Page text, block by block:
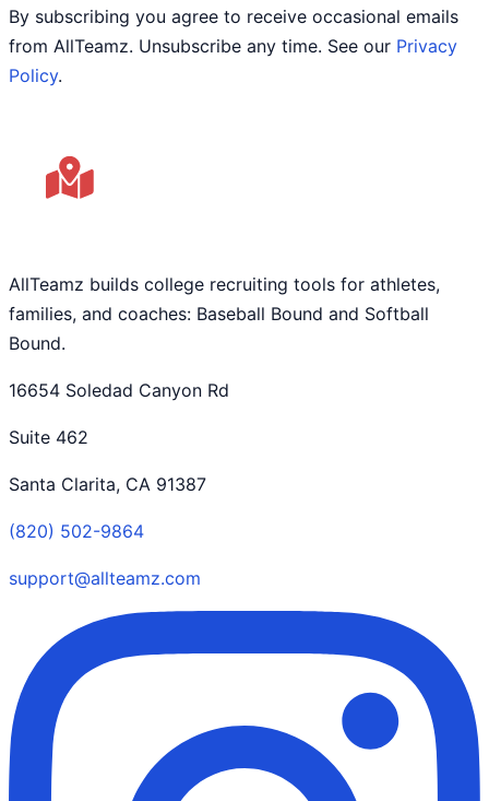
By subscribing you agree to receive occasional emails
from AllTeamz. Unsubscribe any time. See our Privacy
Policy.
AllTeamz builds college recruiting tools for athletes,
families, and coaches: Baseball Bound and Softball
Bound.
16654 Soledad Canyon Rd
Suite 462
Santa Clarita, CA 91387
(820) 502-9864
support@allteamz.com